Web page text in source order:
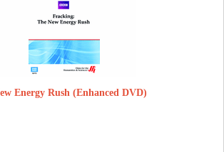
Energy Rush (Enhanced DVD)